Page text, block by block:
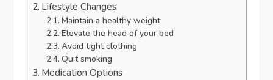
Lifestyle Changes
Maintain a healthy weight
Elevate the head of your bed
Avoid tight clothing
Quit smoking
Medication Options